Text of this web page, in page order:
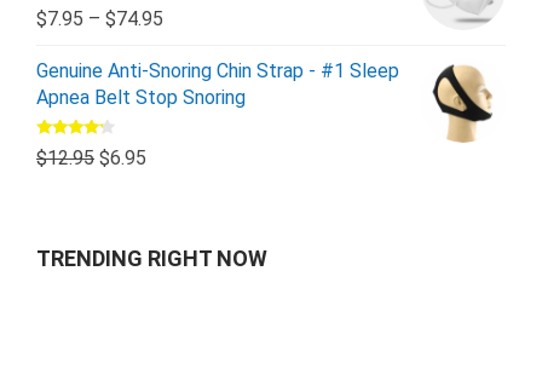
Rated5.00
out of 5
$7.95 – $74.95
Genuine Anti-Snoring Chin Strap - #1 Sleep
Apnea Belt Stop Snoring
Rated
4.00out
$12.95 $6.95
TRENDING RIGHT NOW